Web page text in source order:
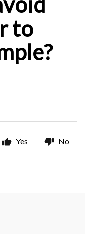
to
Yes No